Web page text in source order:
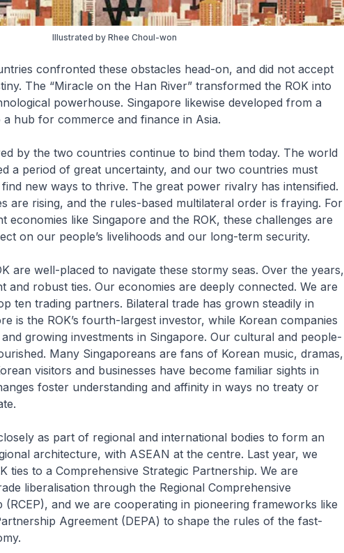
Illustrated by Rhee Choul-won
confronted these obstacles head-on, and did not accept
The “Miracle on the Han River” transformed the ROK into
powerhouse. Singapore likewise developed from a
hub for commerce and finance in Asia.
by the two countries continue to bind them today. The world
a period of great uncertainty, and our two countries must
new ways to thrive. The great power rivalry has intensified.
are rising, and the rules-based multilateral order is fraying. For
economies like Singapore and the ROK, these challenges are
on our people’s livelihoods and our long-term security.
are well-placed to navigate these stormy seas. Over the years,
and robust ties. Our economies are deeply connected. We are
ten trading partners. Bilateral trade has grown steadily in
is the ROK’s fourth-largest investor, while Korean companies
growing investments in Singapore. Our cultural and people-
Many Singaporeans are fans of Korean music, dramas,
visitors and businesses have become familiar sights in
foster understanding and affinity in ways no treaty or
as part of regional and international bodies to form an
architecture, with ASEAN at the centre. Last year, we
ties to a Comprehensive Strategic Partnership. We are
liberalisation through the Regional Comprehensive
(RCEP), and we are cooperating in pioneering frameworks like
Agreement (DEPA) to shape the rules of the fast-